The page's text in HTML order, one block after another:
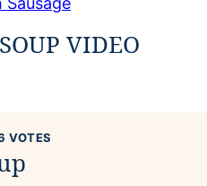
VIDEO
VOTES